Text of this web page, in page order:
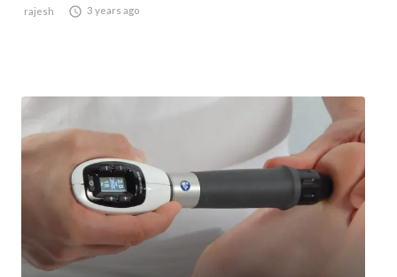
rajesh  3 years ago